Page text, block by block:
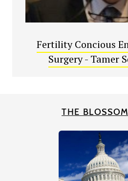
Fertility Concious
Surgery - Tamer
THE